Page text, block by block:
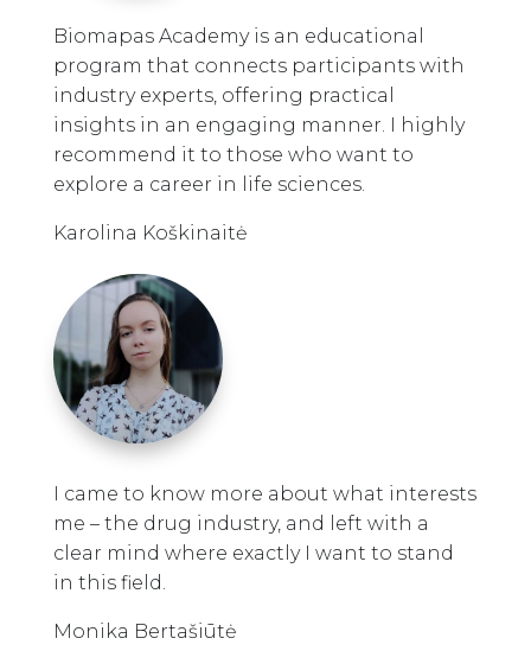
Biomapas Academy is an educational
program that connects participants with
industry experts, offering practical
insights in an engaging manner. I highly
recommend it to those who want to
explore a career in life sciences.
Karolina Koškinaitė
I came to know more about what interests
me – the drug industry, and left with a
clear mind where exactly I want to stand
in this field.
Monika Bertašiūtė